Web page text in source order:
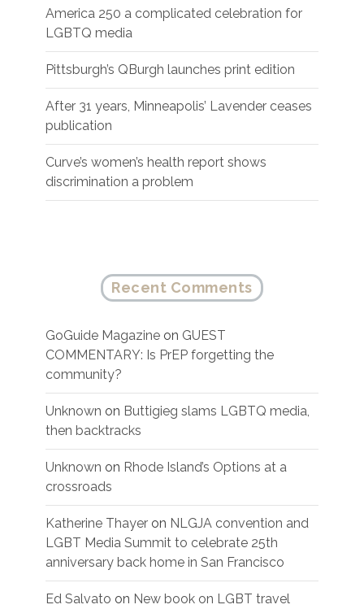
America 250 a complicated celebration for
LGBTQ media
Pittsburgh’s QBurgh launches print edition
After 31 years, Minneapolis’ Lavender ceases
publication
Curve’s women’s health report shows
discrimination a problem
Recent Comments
GoGuide Magazine on GUEST
COMMENTARY: Is PrEP forgetting the
community?
Unknown on Buttigieg slams LGBTQ media,
then backtracks
Unknown on Rhode Island’s Options at a
crossroads
Katherine Thayer on NLGJA convention and
LGBT Media Summit to celebrate 25th
anniversary back home in San Francisco
Ed Salvato on New book on LGBT travel